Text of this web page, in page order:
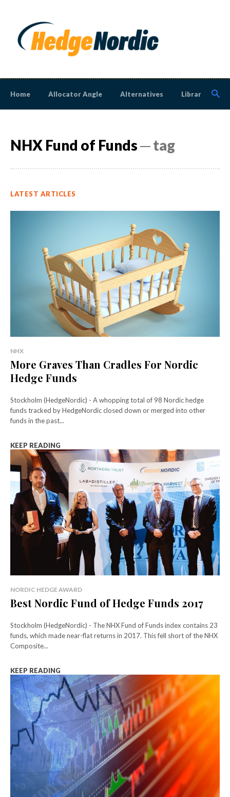
Home Allocator Angle Alternatives Library
NHX Fund of Funds─ tag
LATEST ARTICLES
NHX
More Graves Than Cradles For Nordic
Hedge Funds
Stockholm (HedgeNordic) - A whopping total of 98 Nordic hedge
funds tracked by HedgeNordic closed down or merged into other
funds in the past...
KEEP READING
NORDIC HEDGE AWARD
Best Nordic Fund of Hedge Funds 2017
Stockholm (HedgeNordic) - The NHX Fund of Funds index contains 23
funds, which made near-flat returns in 2017. This fell short of the NHX
Composite...
KEEP READING